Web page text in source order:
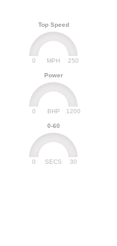
Top Speed
MPH
0 250
Power
BHP
0 1200
0-60
SECS
0 30